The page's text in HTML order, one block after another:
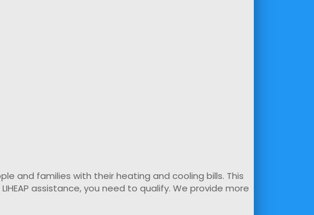
and families with their heating and cooling bills. This
assistance, you need to qualify. We provide more